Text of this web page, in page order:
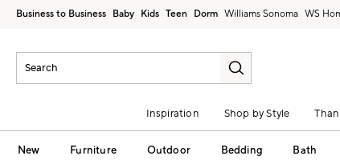
Business to Business Baby Kids Teen Dorm Williams Sonoma
Inspiration Shop by Style
New Furniture Outdoor Bedding Bath